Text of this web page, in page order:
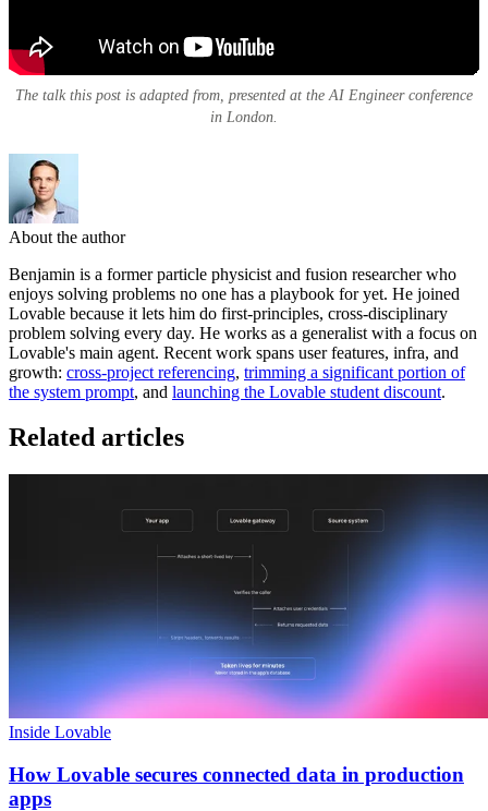
The talk this post is adapted from, presented at the AI Engineer conference
in London.
About the author
Benjamin is a former particle physicist and fusion researcher who
enjoys solving problems no one has a playbook for yet. He joined
Lovable because it lets him do first-principles, cross-disciplinary
problem solving every day. He works as a generalist with a focus on
Lovable's main agent. Recent work spans user features, infra, and
growth: cross-project referencing, trimming a significant portion of
the system prompt, and launching the Lovable student discount.
Related articles
Inside Lovable
How Lovable secures connected data in production
apps